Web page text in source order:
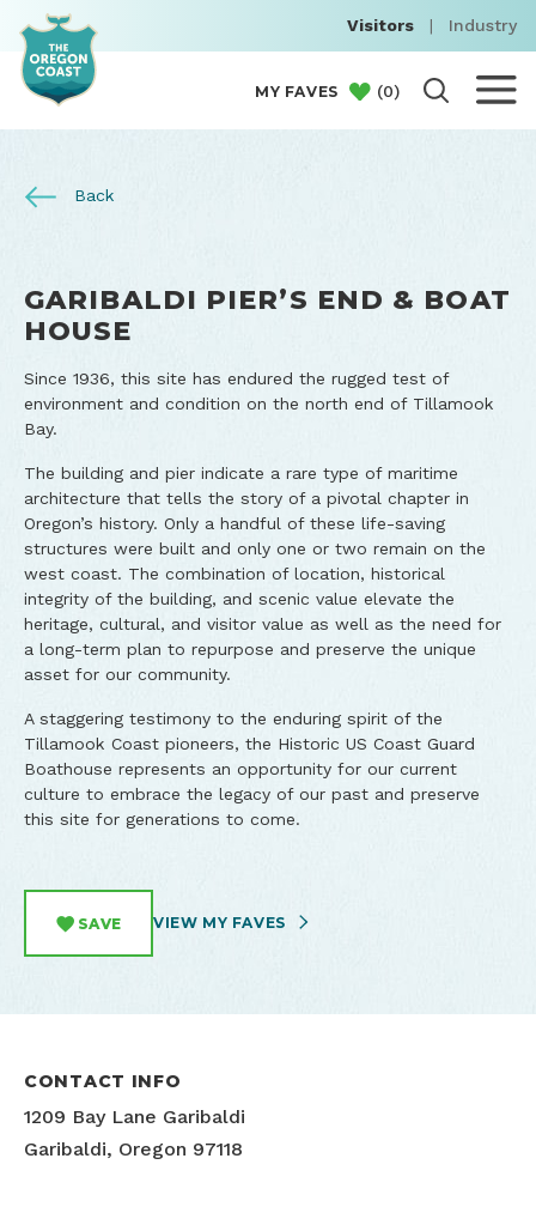
Visitors | Industry
MY FAVES (0)
Back
GARIBALDI PIER’S END & BOAT
HOUSE
Since 1936, this site has endured the rugged test of
environment and condition on the north end of Tillamook
Bay.
The building and pier indicate a rare type of maritime
architecture that tells the story of a pivotal chapter in
Oregon’s history. Only a handful of these life-saving
structures were built and only one or two remain on the
west coast. The combination of location, historical
integrity of the building, and scenic value elevate the
heritage, cultural, and visitor value as well as the need for
a long-term plan to repurpose and preserve the unique
asset for our community.
A staggering testimony to the enduring spirit of the
Tillamook Coast pioneers, the Historic US Coast Guard
Boathouse represents an opportunity for our current
culture to embrace the legacy of our past and preserve
this site for generations to come.
SAVE VIEW MY FAVES
CONTACT INFO
1209 Bay Lane Garibaldi
Garibaldi, Oregon 97118